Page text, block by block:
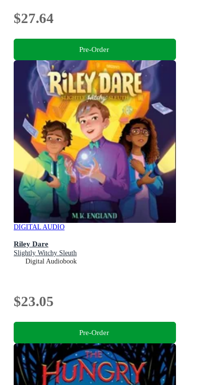
$27.64
Pre-Order
DIGITAL AUDIO
Riley Dare
Slightly Witchy Sleuth
Digital Audiobook
$23.05
Pre-Order